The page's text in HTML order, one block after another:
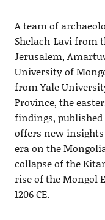
A team of
Shelach-Lavi from
Jerusalem,
University of
from Yale
Province, the
findings,
offers new
era on the
collapse of the
rise of the Mongol
1206 CE.